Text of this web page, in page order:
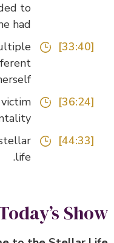
to
had.
multiple
herself?
victim
mentality?
a stellar
Today’s